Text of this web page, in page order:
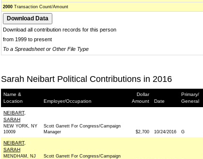
2000 Transaction Count/Amount
Download all contribution records for this person
from 1999 to present
To a Spreadsheet or Other File Type
Sarah Neibart Political Contributions in 2016
Name &
Location
Employer/Occupation
Dollar
Amount
Date
Primary/
General
NEIBART,
SARAH
NEW YORK, NY
10009
Scott Garrett For Congress/Campaign
Manager
$2,700 10/24/2016 G
NEIBART,
SARAH
MENDHAM, NJ
Scott Garrett For Congress/Campaign